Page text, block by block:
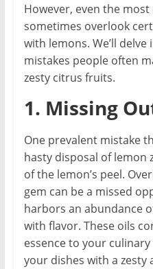
However, even the
sometimes overlook
with lemons. We’ll
mistakes people often
zesty citrus fruits.
1. Missing
One prevalent mistake
hasty disposal of lemon
of the lemon’s peel.
gem can be a missed
harbors an abundance
with flavor. These oils
essence to your
your dishes with a